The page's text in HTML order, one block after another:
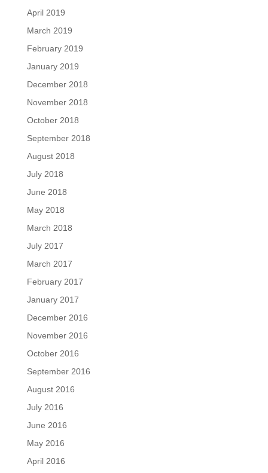
April 2019
March 2019
February 2019
January 2019
December 2018
November 2018
October 2018
September 2018
August 2018
July 2018
June 2018
May 2018
March 2018
July 2017
March 2017
February 2017
January 2017
December 2016
November 2016
October 2016
September 2016
August 2016
July 2016
June 2016
May 2016
April 2016